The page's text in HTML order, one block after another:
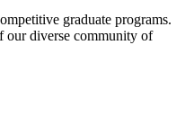
graduate programs.
our diverse community of